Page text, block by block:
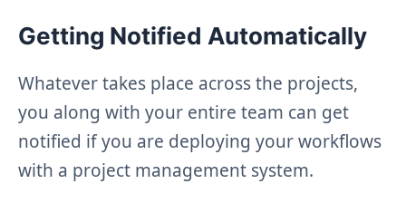
Getting Notified Automatically
Whatever takes place across the projects,
you along with your entire team can get
notified if you are deploying your workflows
with a project management system.